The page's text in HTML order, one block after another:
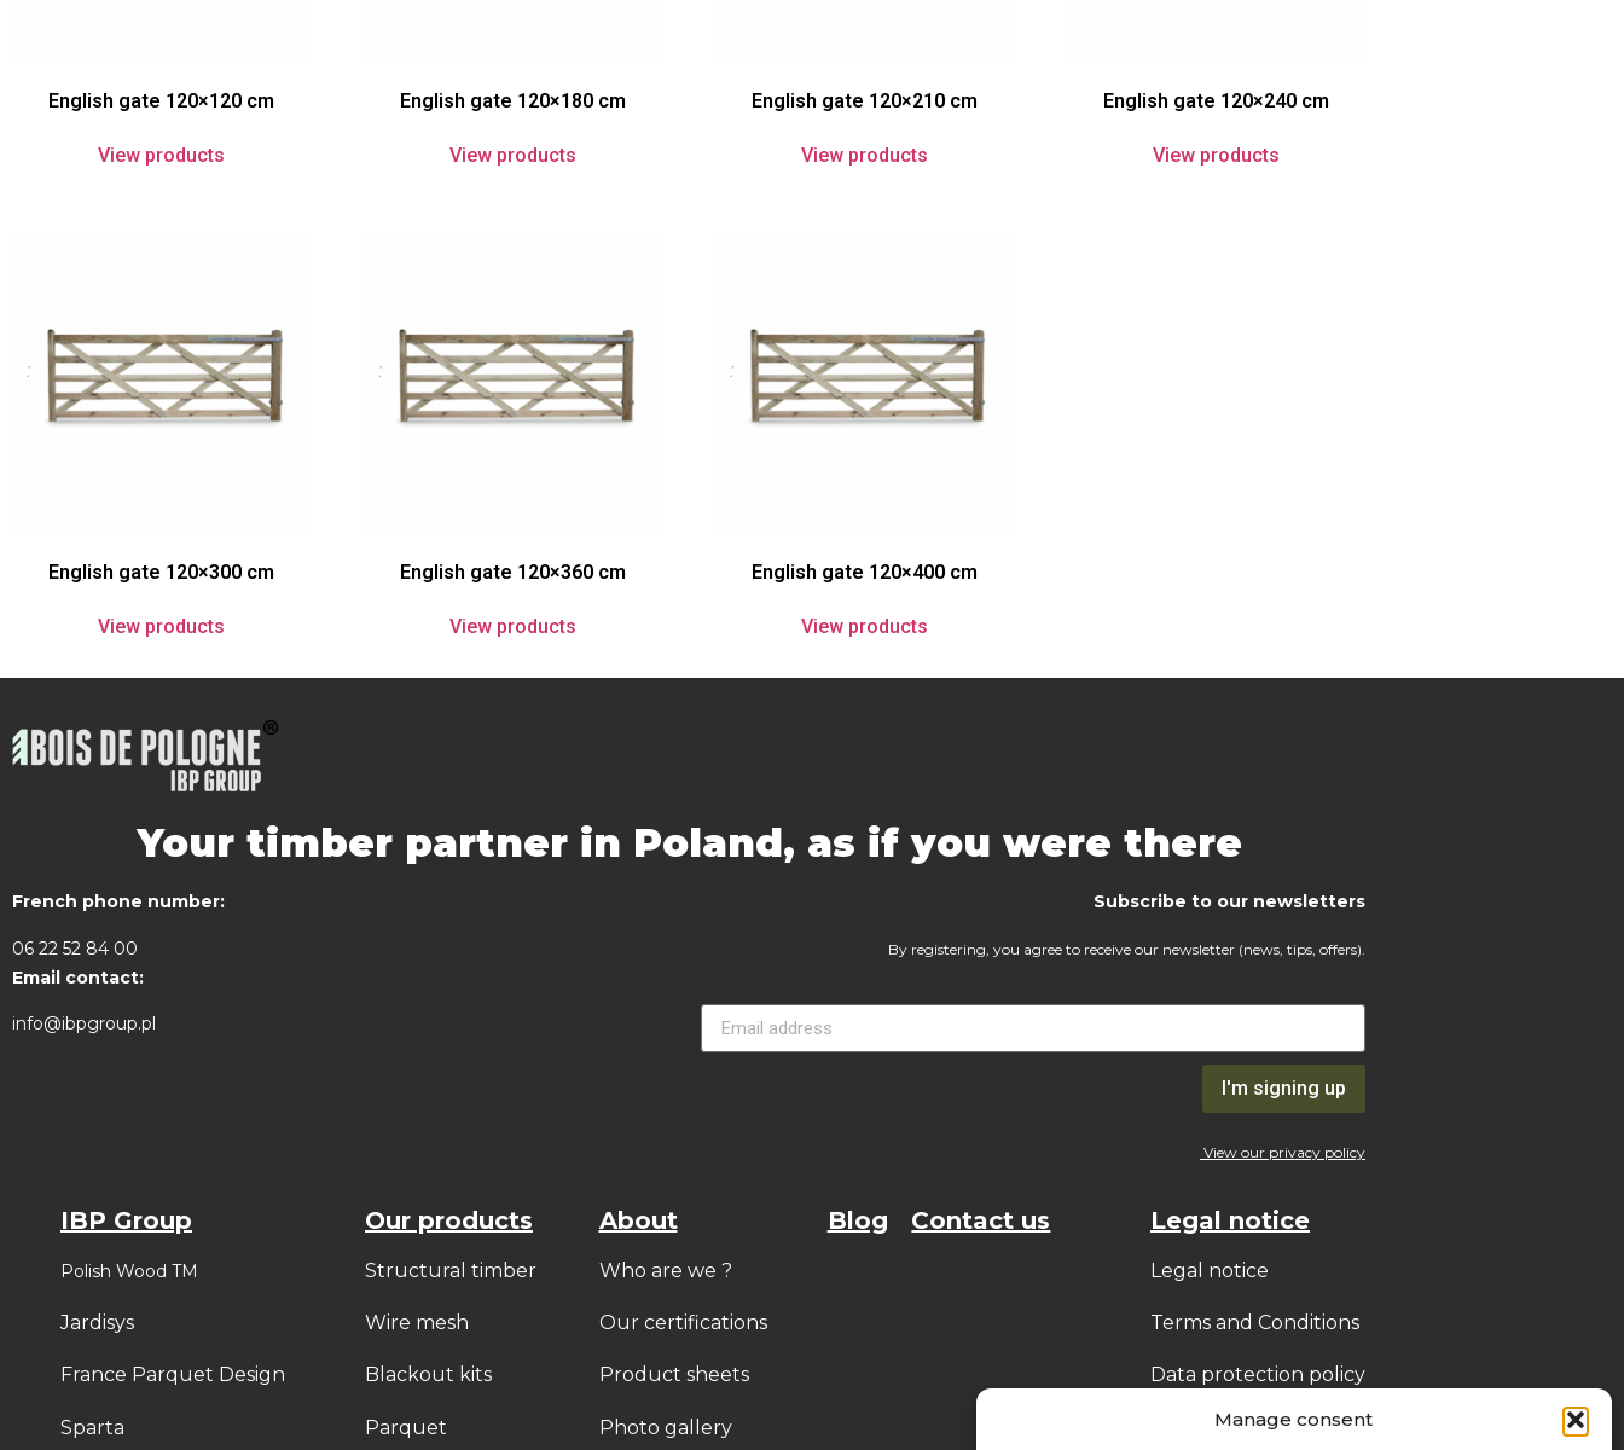
Manage consent
English gate 120×120 cm
View products
English gate 120×180 cm
View products
English gate 120×210 cm
View products
English gate 120×240 cm
View products
English gate 120×300 cm
View products
English gate 120×360 cm
View products
English gate 120×400 cm
View products
Your timber partner in Poland, as if you were there
French phone number:
06 22 52 84 00
Email contact:
info@ibpgroup.pl
Subscribe to our newsletters
By registering, you agree to receive our newsletter (news, tips, offers).
I'm signing up
View our privacy policy
IBP Group
Polish Wood TM
Jardisys
France Parquet Design
Sparta
Our products
Structural timber
Wire mesh
Blackout kits
Parquet
About
Who are we ?
Our certifications
Product sheets
Photo gallery
Blog Contact us Legal notice
Legal notice
Terms and Conditions
Data protection policy